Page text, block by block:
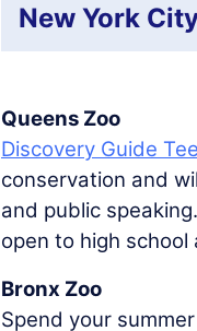
New York
Queens Zoo
Discovery Guide
conservation and
and public
open to high
Bronx Zoo
Spend your